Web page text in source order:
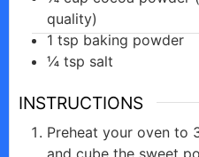
quality)
1 tsp baking powder
¼ tsp salt
INSTRUCTIONS
Preheat your oven to